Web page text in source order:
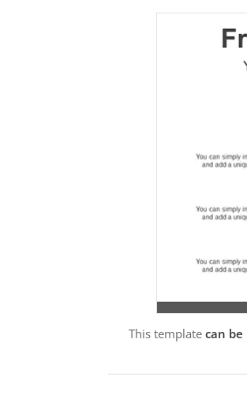
This template can be